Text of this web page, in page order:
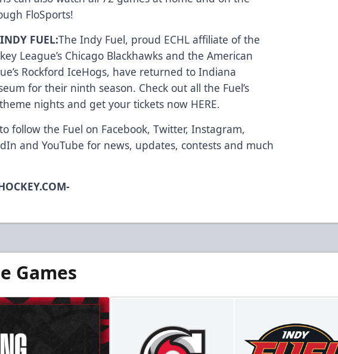
FloSports!
FUEL:The Indy Fuel, proud ECHL affiliate of the
League’s Chicago Blackhawks and the American
Rockford IceHogs, have returned to Indiana
for their ninth season. Check out all the Fuel’s
nights and get your tickets now HERE.
follow the Fuel on Facebook, Twitter, Instagram,
and YouTube for news, updates, contests and much
Games